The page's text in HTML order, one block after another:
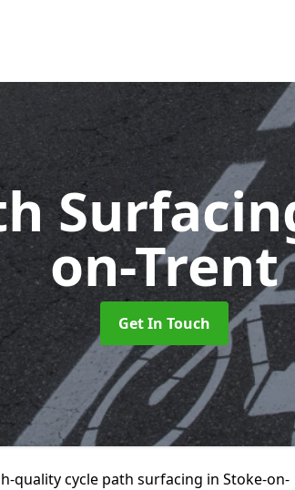
on-Trent
Get In Touch
quality cycle path surfacing in Stoke-on-